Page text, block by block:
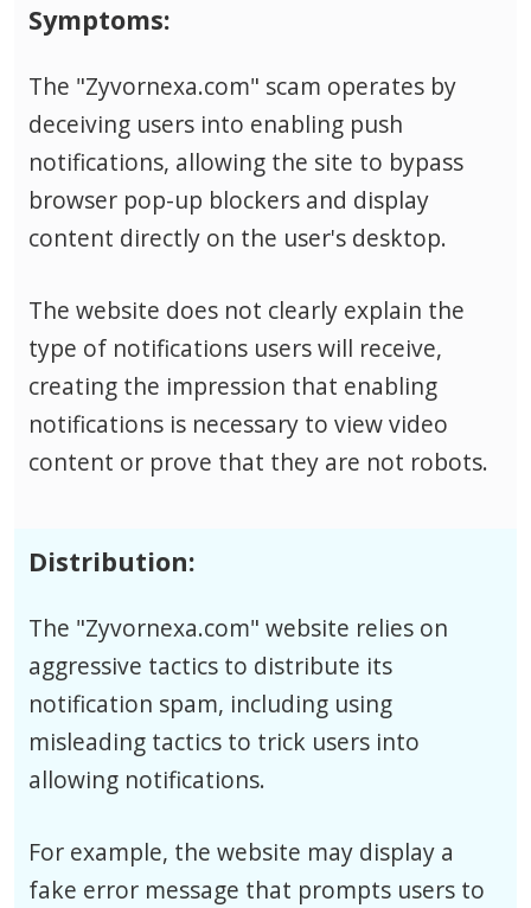
Symptoms:
The "Zyvornexa.com" scam operates by
deceiving users into enabling push
notifications, allowing the site to bypass
browser pop-up blockers and display
content directly on the user's desktop.
The website does not clearly explain the
type of notifications users will receive,
creating the impression that enabling
notifications is necessary to view video
content or prove that they are not robots.
Distribution:
The "Zyvornexa.com" website relies on
aggressive tactics to distribute its
notification spam, including using
misleading tactics to trick users into
allowing notifications.
For example, the website may display a
fake error message that prompts users to